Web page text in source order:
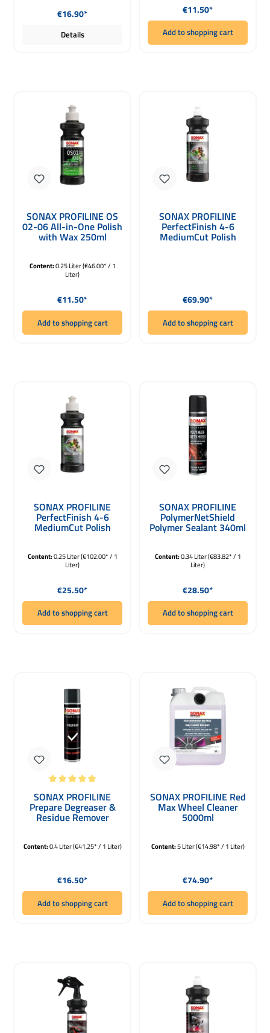
Regular price:
€16.90*
Details
Regular price:
€11.50*
Add to shopping cart
SONAX PROFILINE OS
02-06 All-in-One Polish
with Wax 250ml
Content:0.25 Liter(€46.00* / 1
Liter)
Regular price:
€11.50*
Add to shopping cart
SONAX PROFILINE
PerfectFinish 4-6
MediumCut Polish
Regular price:
€69.90*
Add to shopping cart
SONAX PROFILINE
PerfectFinish 4-6
MediumCut Polish
Content:0.25 Liter(€102.00* / 1
Liter)
Regular price:
€25.50*
Add to shopping cart
SONAX PROFILINE
PolymerNetShield
Polymer Sealant 340ml
Content:0.34 Liter(€83.82* / 1
Liter)
Regular price:
€28.50*
Add to shopping cart
Average rating of 5 out of 5 stars
SONAX PROFILINE
Prepare Degreaser &
Residue Remover
Content:0.4 Liter(€41.25* / 1 Liter)
Regular price:
€16.50*
Add to shopping cart
SONAX PROFILINE Red
Max Wheel Cleaner
5000ml
Content:5 Liter(€14.98* / 1 Liter)
Regular price:
€74.90*
Add to shopping cart